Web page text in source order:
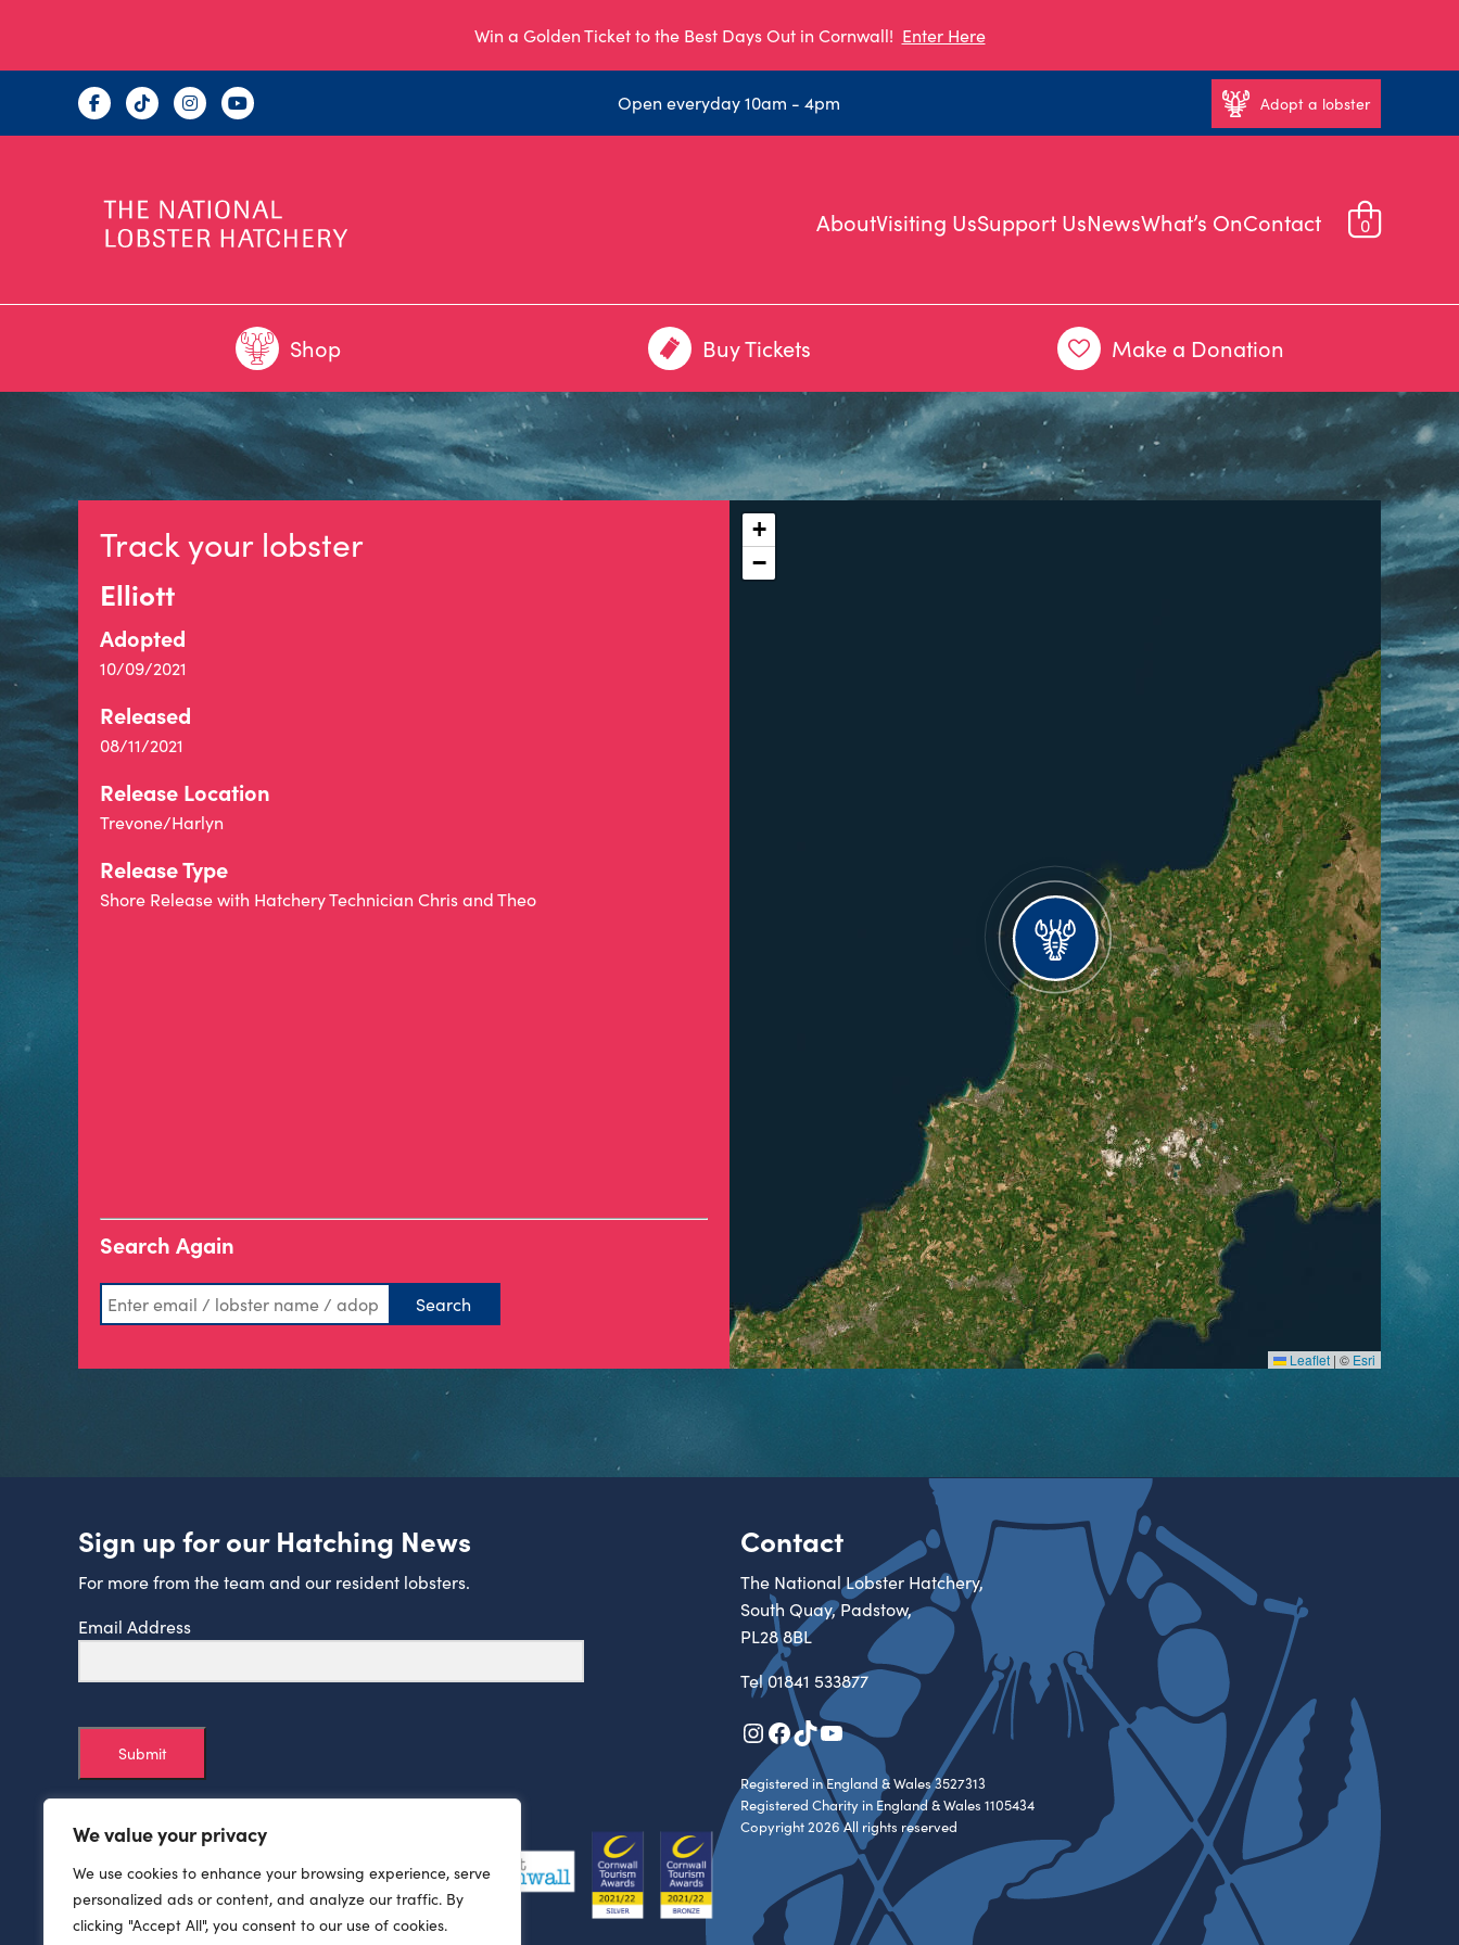
We value your privacy
We use cookies to enhance your browsing experience, serve
personalized ads or content, and analyze our traffic. By
clicking "Accept All", you consent to our use of cookies.
Win a Golden Ticket to the Best Days Out in Cornwall! Enter Here
Open everyday 10am - 4pm Adopt a lobster
AboutVisiting UsSupport UsNewsWhat’s OnContact 0
Shop Buy Tickets Make a Donation
Track your lobster
Elliott
Adopted
10/09/2021
Released
08/11/2021
Release Location
Trevone/Harlyn
Release Type
Shore Release with Hatchery Technician Chris and Theo
Search Again
+
−
Leaflet | © Esri
Sign up for our Hatching News
For more from the team and our resident lobsters.
Email Address
Submit
Contact
The National Lobster Hatchery,
South Quay, Padstow,
PL28 8BL
Tel01841 533877
Instagram
Facebook
TikTok
YouTube
Registered in England & Wales 3527313
Registered Charity in England & Wales 1105434
Copyright 2026 All rights reserved